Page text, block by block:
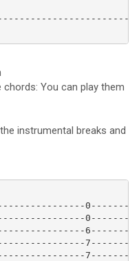
You can play them
instrumental breaks and